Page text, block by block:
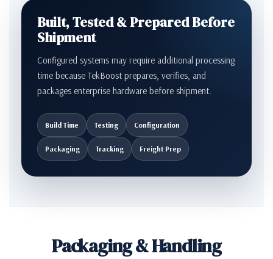
Built, Tested & Prepared Before
Shipment
Configured systems may require additional processing
time because TekBoost prepares, verifies, and
packages enterprise hardware before shipment.
Build Time Testing Configuration
Packaging Tracking Freight Prep
Packaging & Handling